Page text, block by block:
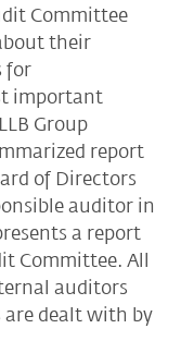
Committee
their
for
important
LLB Group
report
of Directors
auditor in
a report
Committee. All
auditors
are dealt with by